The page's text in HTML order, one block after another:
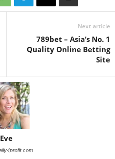
Next article
789bet – Asia’s No. 1
Quality Online Betting
Site
Eve